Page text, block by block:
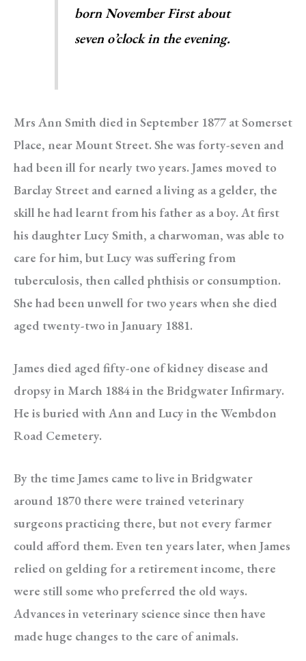
born November First about
seven o’clock in the evening.
Mrs Ann Smith died in September 1877 at Somerset
Place, near Mount Street. She was forty-seven and
had been ill for nearly two years. James moved to
Barclay Street and earned a living as a gelder, the
skill he had learnt from his father as a boy. At first
his daughter Lucy Smith, a charwoman, was able to
care for him, but Lucy was suffering from
tuberculosis, then called phthisis or consumption.
She had been unwell for two years when she died
aged twenty-two in January 1881.
James died aged fifty-one of kidney disease and
dropsy in March 1884 in the Bridgwater Infirmary.
He is buried with Ann and Lucy in the Wembdon
Road Cemetery.
By the time James came to live in Bridgwater
around 1870 there were trained veterinary
surgeons practicing there, but not every farmer
could afford them. Even ten years later, when James
relied on gelding for a retirement income, there
were still some who preferred the old ways.
Advances in veterinary science since then have
made huge changes to the care of animals.